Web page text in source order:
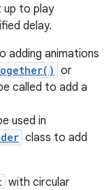
up to play
delay.
adding animations
or
called to add a
used in
class to add
with circular